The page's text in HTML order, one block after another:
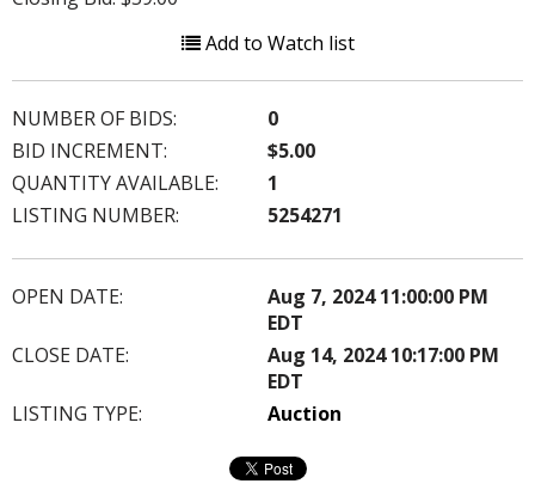
Add to Watch list
NUMBER OF BIDS:
0
BID INCREMENT:
$5.00
QUANTITY AVAILABLE:
1
LISTING NUMBER:
5254271
OPEN DATE:
Aug 7, 2024 11:00:00 PM
EDT
CLOSE DATE:
Aug 14, 2024 10:17:00 PM
EDT
LISTING TYPE:
Auction